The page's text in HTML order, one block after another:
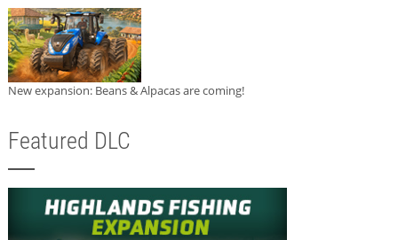
New expansion: Beans & Alpacas are coming!
Featured DLC